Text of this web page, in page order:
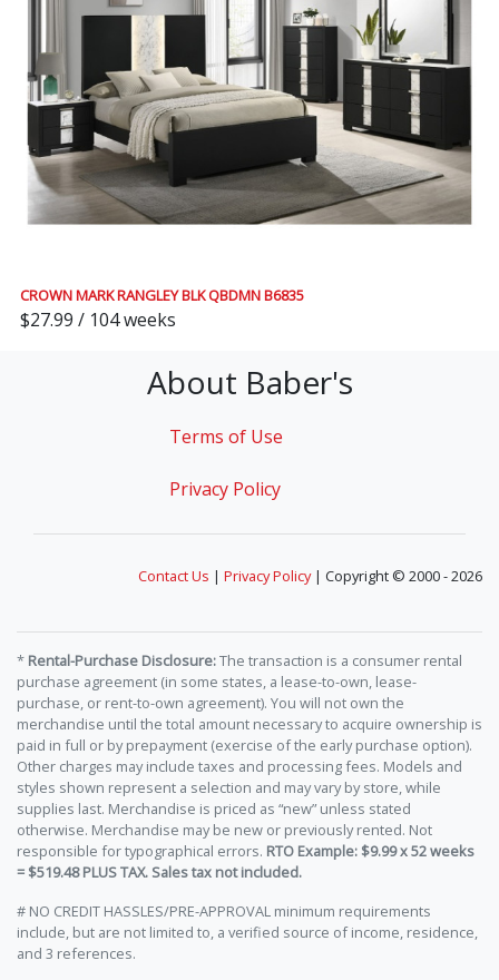
CROWN MARK RANGLEY BLK QBDMN B6835
$27.99 / 104 weeks
About Baber's
Terms of Use
Privacy Policy
Contact Us | Privacy Policy| Copyright © 2000 - 2026
* Rental-Purchase Disclosure:The transaction is a consumer rental
purchase agreement (in some states, a lease-to-own, lease-
purchase, or rent-to-own agreement). You will not own the
merchandise until the total amount necessary to acquire ownership is
paid in full or by prepayment (exercise of the early purchase option).
Other charges may include taxes and processing fees. Models and
styles shown represent a selection and may vary by store, while
supplies last. Merchandise is priced as “new” unless stated
otherwise. Merchandise may be new or previously rented. Not
responsible for typographical errors. RTO Example: $9.99 x 52 weeks
= $519.48 PLUS TAX. Sales tax not included.
# NO CREDIT HASSLES/PRE-APPROVAL minimum requirements
include, but are not limited to, a verified source of income, residence,
and 3 references.